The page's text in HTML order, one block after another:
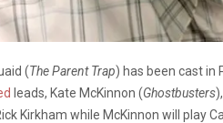
(The Parent Trap) has been cast in
leads, Kate McKinnon (Ghostbusters
Kirkham while McKinnon will play